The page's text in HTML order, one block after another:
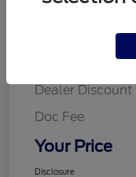
Dealer Discount
Doc Fee
Your Price
Disclosure